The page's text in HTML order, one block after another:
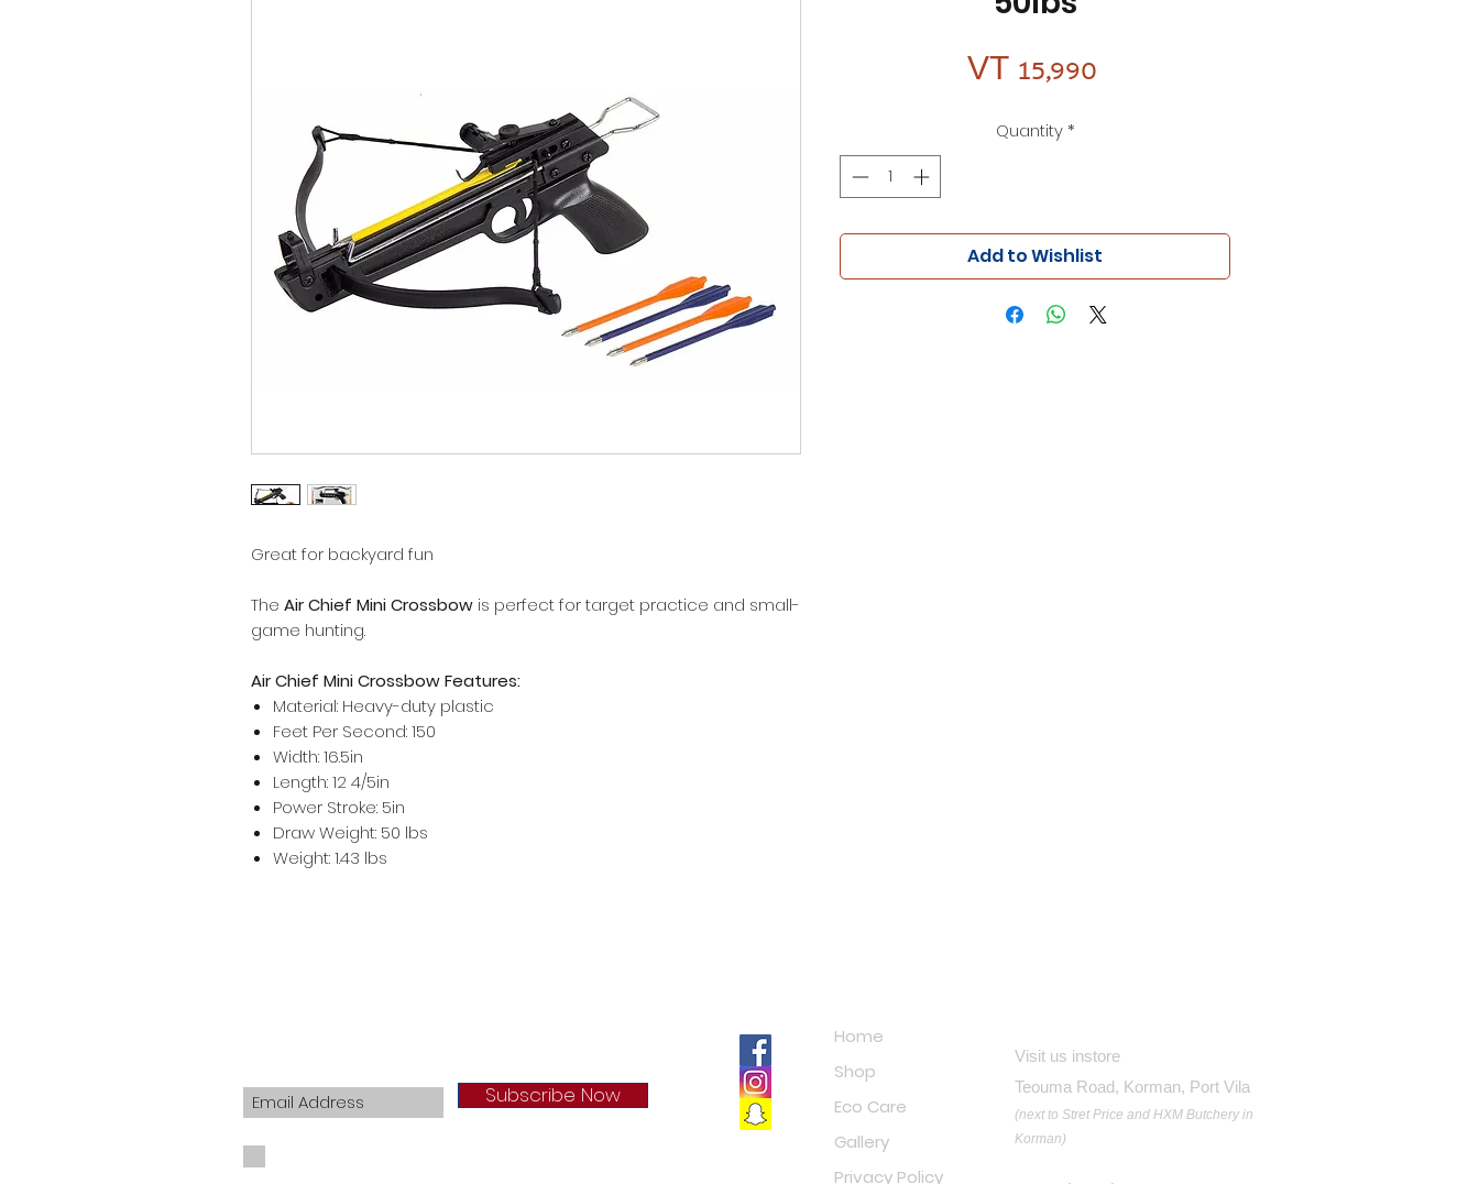
Great for backyard fun
The Air Chief Mini Crossbow is perfect for target practice and small-
game hunting.
Air Chief Mini Crossbow Features:
Material: Heavy-duty plastic
Feet Per Second: 150
Width: 16.5in
Length: 12 4/5in
Power Stroke: 5in
Draw Weight: 50 lbs
Weight: 1.43 lbs
VT 15,990
Quantity *
Add to Wishlist
Subscribe Now
Home
Shop
Eco Care
Gallery
Privacy Policy
Visit us instore
Teouma Road, Korman, Port Vila
(next to Stret Price and HXM Butchery in
Korman)